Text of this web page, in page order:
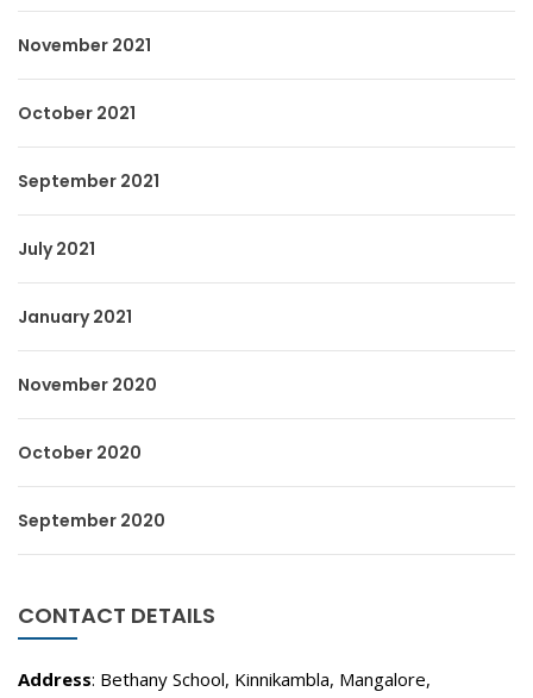
November 2021
October 2021
September 2021
July 2021
January 2021
November 2020
October 2020
September 2020
CONTACT DETAILS
Address: Bethany School, Kinnikambla, Mangalore,